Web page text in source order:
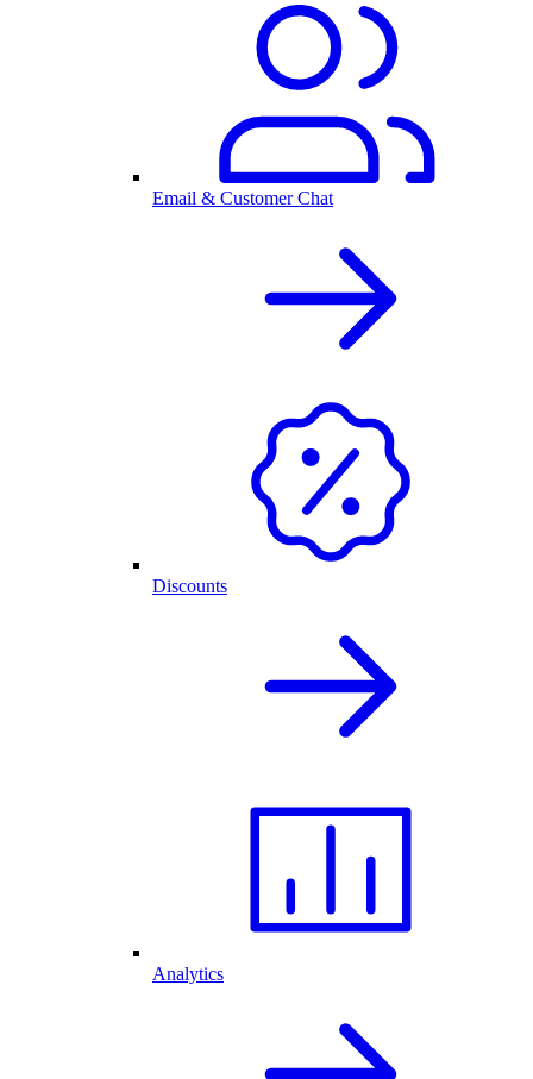
Email & Customer Chat
Discounts
Analytics